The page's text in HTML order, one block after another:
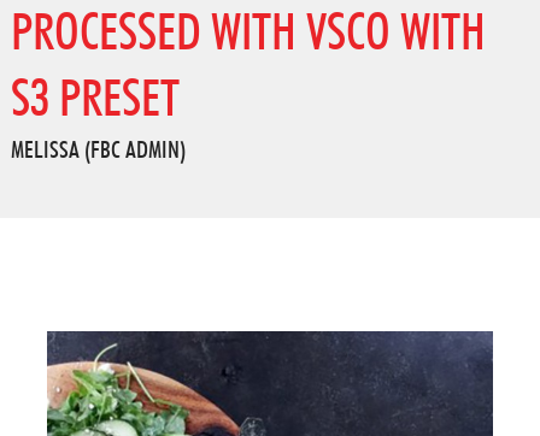
PROCESSED WITH VSCO WITH
S3 PRESET
MELISSA (FBC ADMIN)